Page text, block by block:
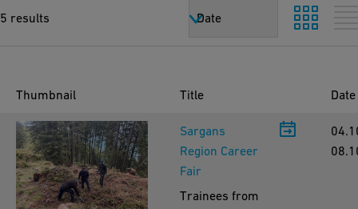
5 results Date
Thumbnail Title Date
Sargans
Region Career
Fair
Trainees from